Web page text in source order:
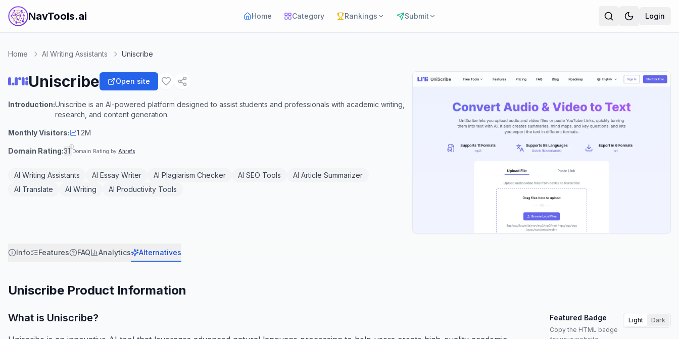
NavTools.ai Home Category Rankings Submit Login
Home AI Writing Assistants Uniscribe
Uniscribe Open site
Introduction:Uniscribe is an AI-powered platform designed to assist students and professionals with academic writing,
research, and content generation.
Monthly Visitors: 1.2M
Domain Rating:31 Domain Rating by Ahrefs
AI Writing Assistants AI Essay Writer AI Plagiarism Checker AI SEO Tools
AI Article Summarizer
AI Translate
AI Writing AI Productivity Tools
Info Features FAQ Analytics Alternatives
Uniscribe Product Information
What is Uniscribe? Featured Badge
Copy the HTML badge
Light Dark